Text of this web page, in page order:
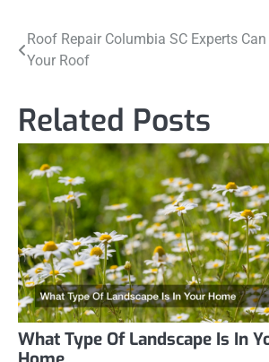
Post
Roof Repair Columbia SC Experts
Your Roof
Related Posts
What Type Of Landscape Is In